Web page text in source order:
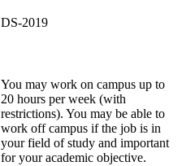
DS-2019
You may work on campus up to
20 hours per week (with
restrictions). You may be able to
work off campus if the job is in
your field of study and important
for your academic objective.